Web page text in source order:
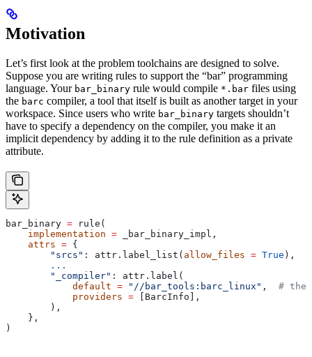
Motivation
Let’s first look at the problem toolchains are designed to solve.
Suppose you are writing rules to support the “bar” programming
language. Your bar_binary rule would compile *.bar files using
the barc compiler, a tool that itself is built as another target in your
workspace. Since users who write bar_binary targets shouldn’t
have to specify a dependency on the compiler, you make it an
implicit dependency by adding it to the rule definition as a private
attribute.
bar_binary = rule(
    implementation
= _bar_binary_impl,
    attrs
= {
        "srcs"
: attr.label_list( allow_files = True ),
        ...
        "_compiler"
: attr.label(
            default
= "//bar_tools:barc_linux" , # the
            providers
= [BarcInfo],
        ),
    },
)